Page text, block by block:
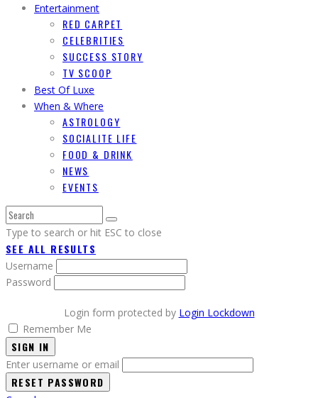
Entertainment
RED CARPET
CELEBRITIES
SUCCESS STORY
TV SCOOP
Best Of Luxe
When & Where
ASTROLOGY
SOCIALITE LIFE
FOOD & DRINK
NEWS
EVENTS
Type to search or hit ESC to close
SEE ALL RESULTS
Username
Password
Login form protected by Login Lockdown
Remember Me
SIGN IN
Enter username or email